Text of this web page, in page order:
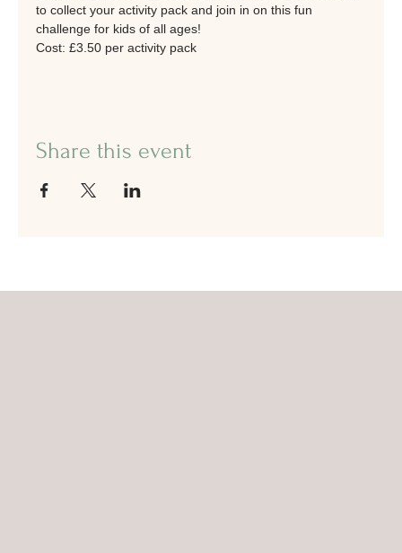
to collect your activity pack and join in on this fun
challenge for kids of all ages!
Cost: £3.50 per activity pack
Share this event